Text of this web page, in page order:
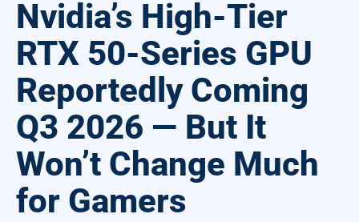
Nvidia’s High-Tier
RTX 50-Series GPU
Reportedly Coming
Q3 2026 — But It
Won’t Change Much
for Gamers